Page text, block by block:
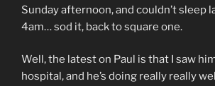
Sunday afternoon, and couldn’t sleep
4am… sod it, back to square one.
Well, the latest on Paul is that I saw
hospital, and he’s doing really really